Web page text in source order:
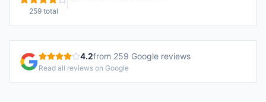
259total
4.2from 259 Google reviews
Read all reviews on Google